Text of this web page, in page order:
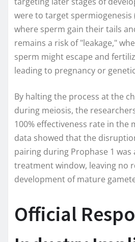
were to target spermiogenesis
where sperm gain their tails
remains a risk of "leakage,"
sperm might escape and
leading to pregnancy or
By halting the process at the
during meiosis, the
100% effectiveness rate in the
data showed that the
pairing during Prophase 1
treatment window, leaving no
development of mature
Official